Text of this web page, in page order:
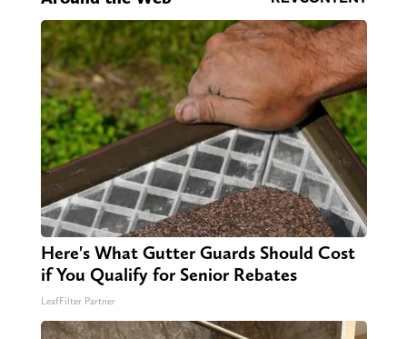
Here's What Gutter Guards Should Cost
if You Qualify for Senior Rebates
LeafFilter Partner